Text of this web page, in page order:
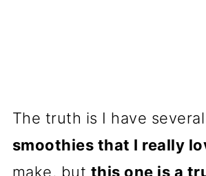
The truth is I have several
smoothies that I really
make, but this one is a